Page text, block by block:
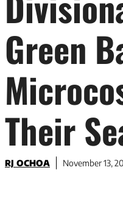
Green
Their
RJ OCHOA November 13,